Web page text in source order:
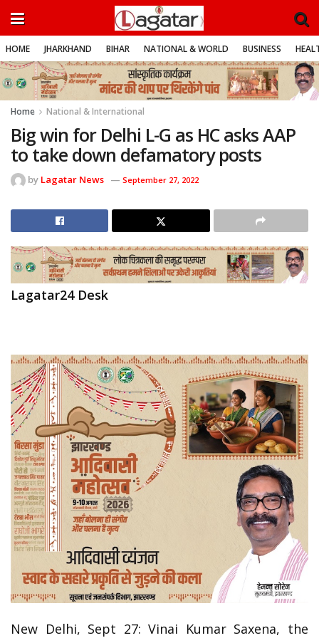
HOME JHARKHAND BIHAR NATIONAL & WORLD BUSINESS
Home National & International
Big win for Delhi L-G as HC asks AAP
to take down defamatory posts
by Lagatar News September 27, 2022
Lagatar24 Desk
New Delhi, Sept 27: Vinai Kumar Saxena, the